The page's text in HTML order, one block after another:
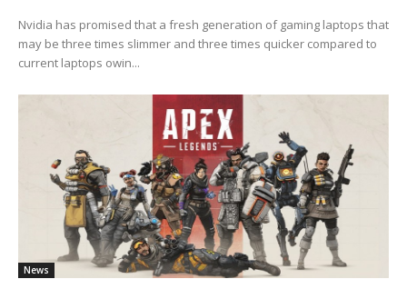
Nvidia has promised that a fresh generation of gaming laptops that
may be three times slimmer and three times quicker compared to
current laptops owin...
News